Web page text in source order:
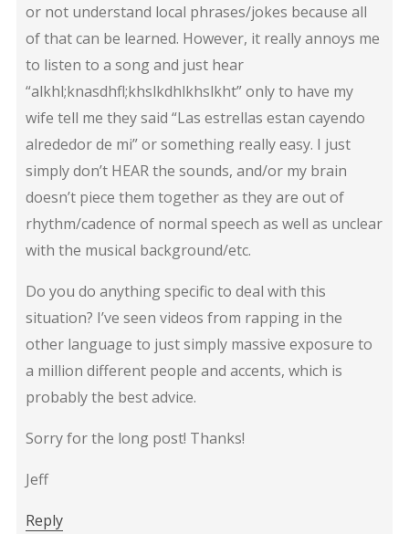
or not understand local phrases/jokes because all
of that can be learned. However, it really annoys me
to listen to a song and just hear
“alkhl;knasdhfl;khslkdhlkhslkht” only to have my
wife tell me they said “Las estrellas estan cayendo
alrededor de mi” or something really easy. I just
simply don’t HEAR the sounds, and/or my brain
doesn’t piece them together as they are out of
rhythm/cadence of normal speech as well as unclear
with the musical background/etc.
Do you do anything specific to deal with this
situation? I’ve seen videos from rapping in the
other language to just simply massive exposure to
a million different people and accents, which is
probably the best advice.
Sorry for the long post! Thanks!
Jeff
Reply